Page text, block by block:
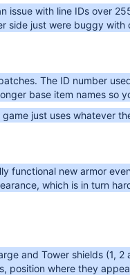
issue with line IDs over
side just were buggy
The ID number
base item names so
just uses whatever
functional new armor
which is in turn
and Tower shields (1,
position where they